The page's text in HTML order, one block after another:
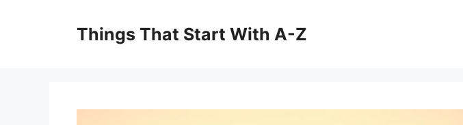
Things That Start With A-Z